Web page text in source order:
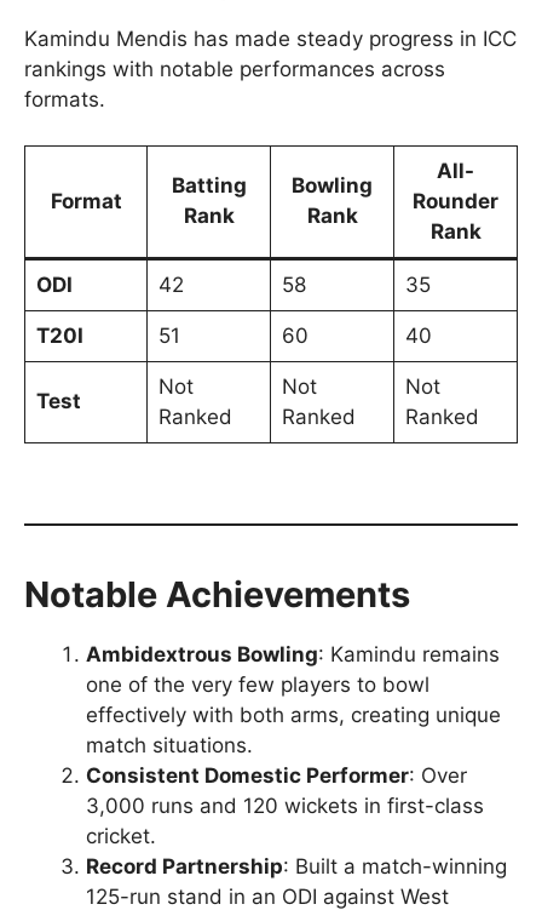
Kamindu Mendis has made steady progress in ICC
rankings with notable performances across
formats.
Format
Batting
Rank
Bowling
Rank
All-
Rounder
Rank
ODI 42 58 35
T20I 51 60 40
Test
Not
Ranked
Not
Ranked
Not
Ranked
Notable Achievements
Ambidextrous Bowling: Kamindu remains
one of the very few players to bowl
effectively with both arms, creating unique
match situations.
Consistent Domestic Performer: Over
3,000 runs and 120 wickets in first-class
cricket.
Record Partnership: Built a match-winning
125-run stand in an ODI against West